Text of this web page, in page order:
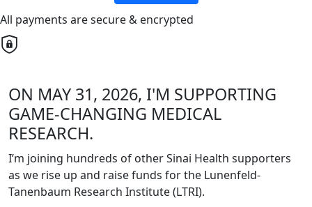
All payments are secure & encrypted
ON MAY 31, 2026, I'M SUPPORTING
GAME-CHANGING MEDICAL
RESEARCH.
I’m joining hundreds of other Sinai Health supporters
as we rise up and raise funds for the Lunenfeld-
Tanenbaum Research Institute (LTRI).